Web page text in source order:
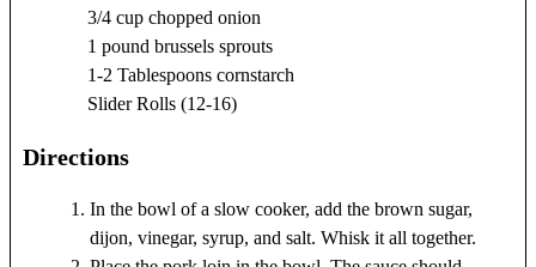
3/4 cup chopped onion
1 pound brussels sprouts
1-2 Tablespoons cornstarch
Slider Rolls (12-16)
Directions
In the bowl of a slow cooker, add the brown sugar,
dijon, vinegar, syrup, and salt. Whisk it all together.